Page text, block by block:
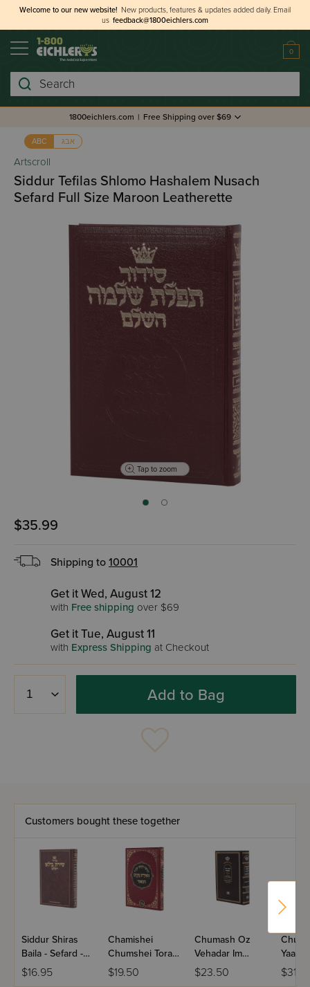
Welcome to our new website! New products, features & updates added daily. Email
us feedback@1800eichlers.com
0
Search
1800eichlers.com | Free Shipping over $69
ABC אבג
Artscroll
Siddur Tefilas Shlomo Hashalem Nusach
Sefard Full Size Maroon Leatherette
Tap to zoom
$35.99
Shipping to 10001
Get it Wed, August 12
with Free shipping over $69
Get it Tue, August 11
with Express Shipping at Checkout
Add to Bag
Customers bought these together
Siddur Shiras
Baila - Sefard -
Hebrew Only
With English
$16.95
Chamishei
Chumshei Torah
- Meiras Einayim
$19.50
Chumash Oz
Vehadar Im
Haftaros
Mevuaros
$23.50
Yaakov